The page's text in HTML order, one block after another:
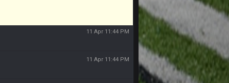
11 Apr 11:44 PM
11 Apr 11:44 PM